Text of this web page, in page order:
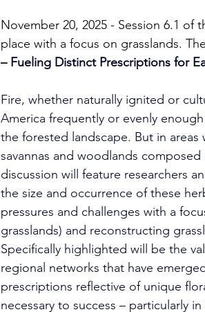
November 20, 2025 - Session 6.1 of
place with a focus on grasslands.
– Fueling Distinct Prescriptions for
Fire, whether naturally ignited or
America frequently or evenly
the forested landscape. But in
savannas and woodlands
discussion will feature researchers
the size and occurrence of these
pressures and challenges with a
grasslands) and reconstructing
Specifically highlighted will be the
regional networks that have
prescriptions reflective of unique
necessary to success – particularly